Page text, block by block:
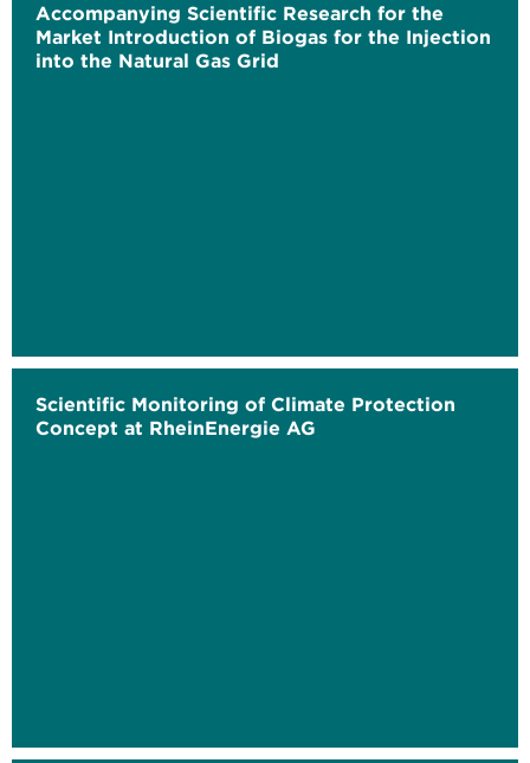
Accompanying Scientific Research for the
Market Introduction of Biogas for the Injection
into the Natural Gas Grid
Scientific Monitoring of Climate Protection
Concept at RheinEnergie AG